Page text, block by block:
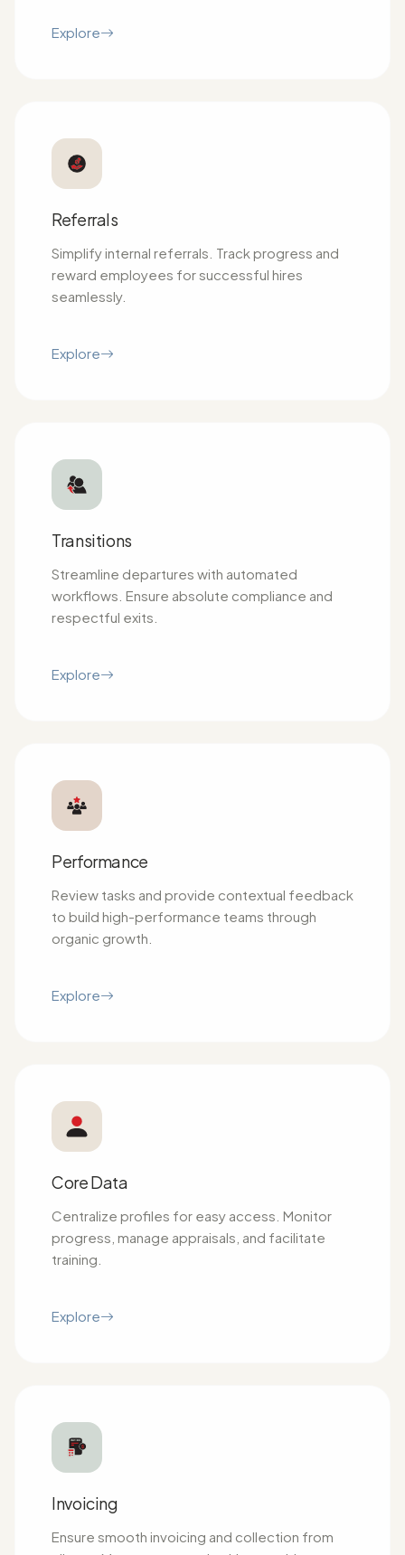
Explore
Referrals
Simplify internal referrals. Track progress and
reward employees for successful hires
seamlessly.
Explore
Transitions
Streamline departures with automated
workflows. Ensure absolute compliance and
respectful exits.
Explore
Performance
Review tasks and provide contextual feedback
to build high-performance teams through
organic growth.
Explore
Core Data
Centralize profiles for easy access. Monitor
progress, manage appraisals, and facilitate
training.
Explore
Invoicing
Ensure smooth invoicing and collection from